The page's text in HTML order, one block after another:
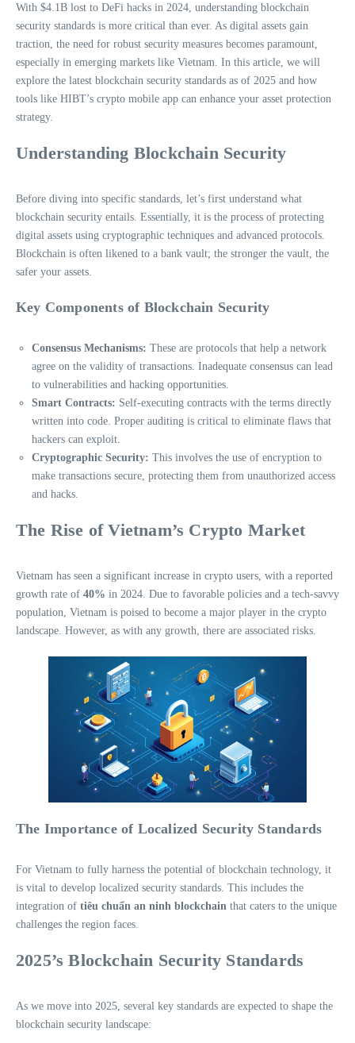
With $4.1B lost to DeFi hacks in 2024, understanding blockchain
security standards is more critical than ever. As digital assets gain
traction, the need for robust security measures becomes paramount,
especially in emerging markets like Vietnam. In this article, we will
explore the latest blockchain security standards as of 2025 and how
tools like HIBT’s crypto mobile app can enhance your asset protection
strategy.
Understanding Blockchain Security
Before diving into specific standards, let’s first understand what
blockchain security entails. Essentially, it is the process of protecting
digital assets using cryptographic techniques and advanced protocols.
Blockchain is often likened to a bank vault; the stronger the vault, the
safer your assets.
Key Components of Blockchain Security
Consensus Mechanisms: These are protocols that help a network
agree on the validity of transactions. Inadequate consensus can lead
to vulnerabilities and hacking opportunities.
Smart Contracts: Self-executing contracts with the terms directly
written into code. Proper auditing is critical to eliminate flaws that
hackers can exploit.
Cryptographic Security: This involves the use of encryption to
make transactions secure, protecting them from unauthorized access
and hacks.
The Rise of Vietnam’s Crypto Market
Vietnam has seen a significant increase in crypto users, with a reported
growth rate of 40% in 2024. Due to favorable policies and a tech-savvy
population, Vietnam is poised to become a major player in the crypto
landscape. However, as with any growth, there are associated risks.
The Importance of Localized Security Standards
For Vietnam to fully harness the potential of blockchain technology, it
is vital to develop localized security standards. This includes the
integration of tiêu chuẩn an ninh blockchain that caters to the unique
challenges the region faces.
2025’s Blockchain Security Standards
As we move into 2025, several key standards are expected to shape the
blockchain security landscape: